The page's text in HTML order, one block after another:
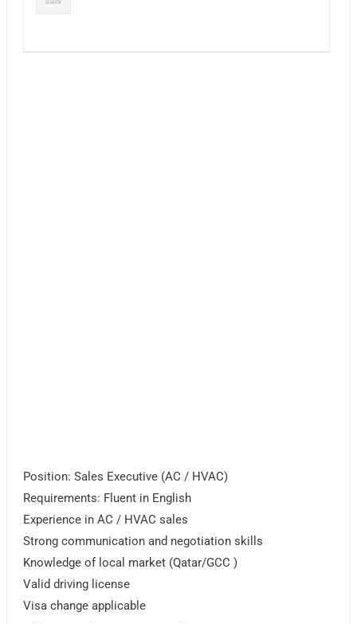
Position: Sales Executive (AC / HVAC)
Requirements: Fluent in English
Experience in AC / HVAC sales
Strong communication and negotiation skills
Knowledge of local market (Qatar/GCC )
Valid driving license
Visa change applicable